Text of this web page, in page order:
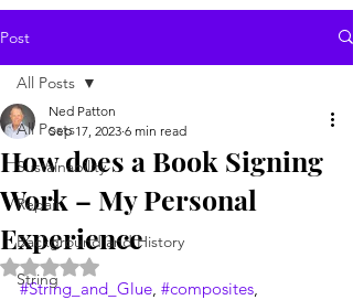
Post
All Posts
Sustainability
Repair
Background and History
String
All Posts
How does a Book Signing
Work – My Personal
Experience
Ned Patton
Sep 17, 2023 6 min read
Rated NaN out of 5 stars.
#String_and_Glue #composites